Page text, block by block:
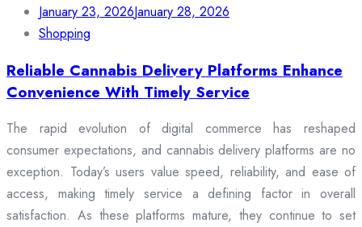
January 23, 2026January 28, 2026
Shopping
Reliable Cannabis Delivery Platforms Enhance
Convenience With Timely Service
The rapid evolution of digital commerce has reshaped
consumer expectations, and cannabis delivery platforms are no
exception. Today’s users value speed, reliability, and ease of
access, making timely service a defining factor in overall
satisfaction. As these platforms mature, they continue to set